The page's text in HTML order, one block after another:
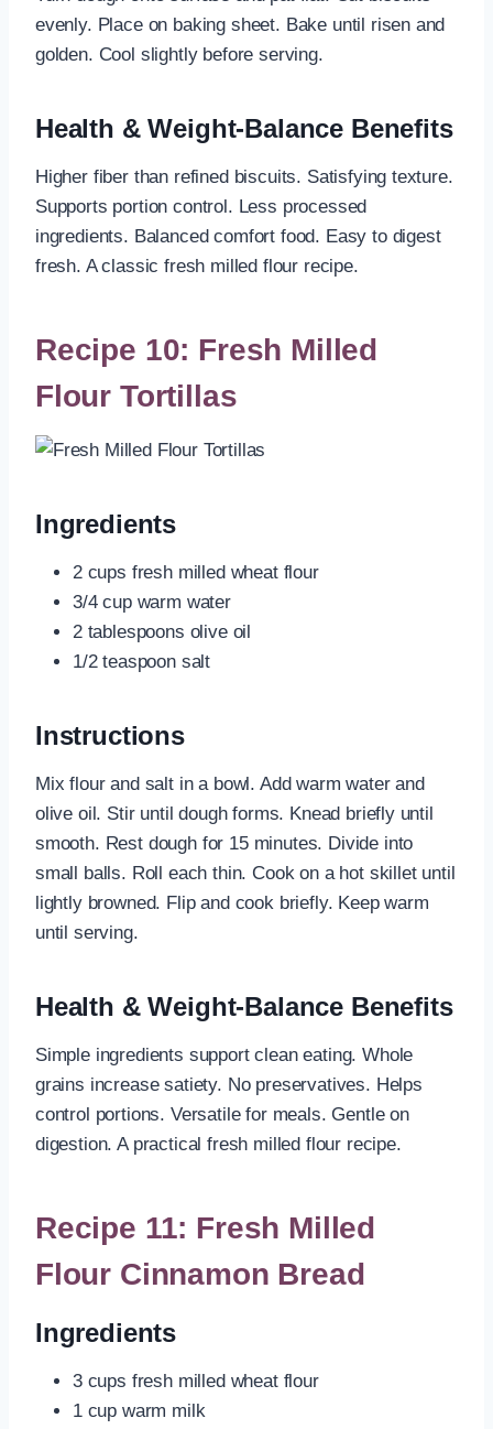
evenly. Place on baking sheet. Bake until risen and
golden. Cool slightly before serving.
Health & Weight-Balance Benefits
Higher fiber than refined biscuits. Satisfying texture.
Supports portion control. Less processed
ingredients. Balanced comfort food. Easy to digest
fresh. A classic fresh milled flour recipe.
Recipe 10: Fresh Milled
Flour Tortillas
Ingredients
2 cups fresh milled wheat flour
3/4 cup warm water
2 tablespoons olive oil
1/2 teaspoon salt
Instructions
Mix flour and salt in a bowl. Add warm water and
olive oil. Stir until dough forms. Knead briefly until
smooth. Rest dough for 15 minutes. Divide into
small balls. Roll each thin. Cook on a hot skillet until
lightly browned. Flip and cook briefly. Keep warm
until serving.
Health & Weight-Balance Benefits
Simple ingredients support clean eating. Whole
grains increase satiety. No preservatives. Helps
control portions. Versatile for meals. Gentle on
digestion. A practical fresh milled flour recipe.
Recipe 11: Fresh Milled
Flour Cinnamon Bread
Ingredients
3 cups fresh milled wheat flour
1 cup warm milk